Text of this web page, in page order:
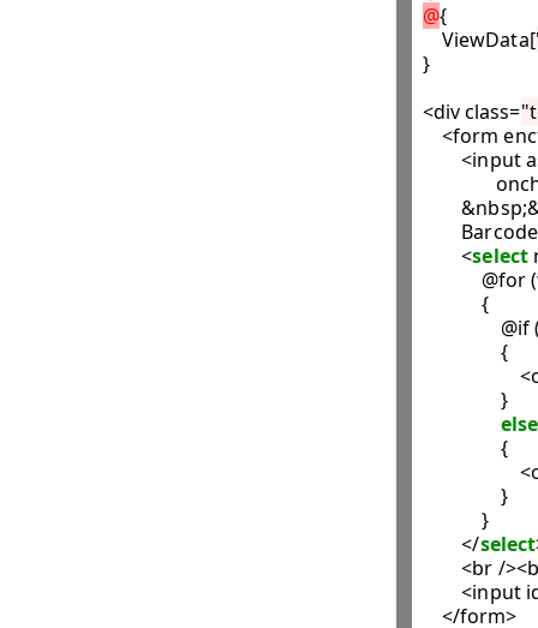
@{
    ViewData[
}
<div class=
<form
<input
        <
select
            @for (
            {
                {
                }
else
                {
                }
            }
        </
select
<br /
<input
    </form>